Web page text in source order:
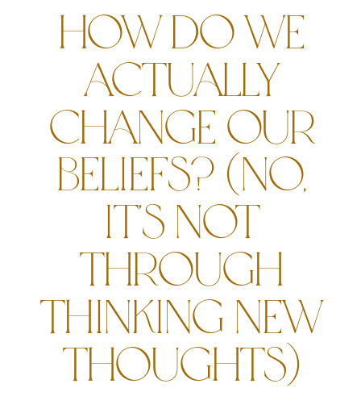
HOW DO WE
ACTUALLY
CHANGE OUR
BELIEFS? (NO,
IT’S NOT
THROUGH
THINKING NEW
THOUGHTS)